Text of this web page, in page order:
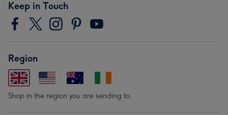
Keep in Touch
Region
Shop in the region you are sending to.